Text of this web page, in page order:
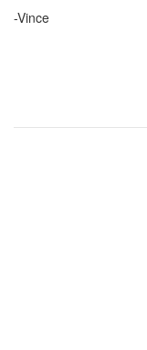
-Vince